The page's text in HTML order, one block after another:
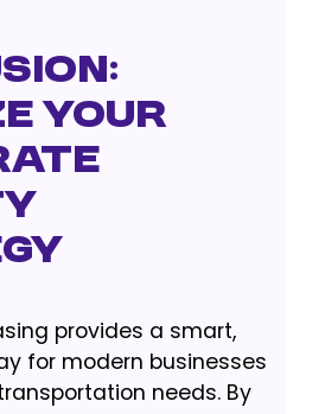
Your
provides a smart,
for modern businesses
needs. By